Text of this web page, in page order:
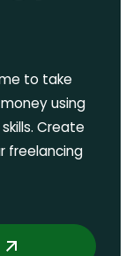
to take
using
Create
freelancing